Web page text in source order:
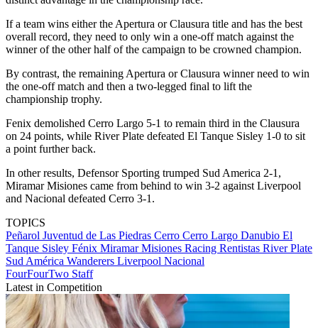
If a team wins either the Apertura or Clausura title and has the best
overall record, they need to only win a one-off match against the
winner of the other half of the campaign to be crowned champion.
By contrast, the remaining Apertura or Clausura winner need to win
the one-off match and then a two-legged final to lift the
championship trophy.
Fenix demolished Cerro Largo 5-1 to remain third in the Clausura
on 24 points, while River Plate defeated El Tanque Sisley 1-0 to sit
a point further back.
In other results, Defensor Sporting trumped Sud America 2-1,
Miramar Misiones came from behind to win 3-2 against Liverpool
and Nacional defeated Cerro 3-1.
TOPICS
Peñarol Juventud de Las Piedras Cerro Cerro Largo Danubio El
Tanque Sisley Fénix Miramar Misiones Racing Rentistas River Plate
Sud América Wanderers Liverpool Nacional
FourFourTwo Staff
Latest in Competition